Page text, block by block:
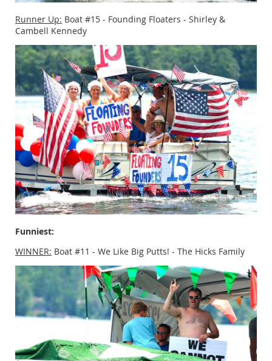
Runner Up: Boat #15 - Founding Floaters - Shirley &
Cambell Kennedy
Funniest:
WINNER: Boat #11 - We Like Big Putts! - The Hicks Family